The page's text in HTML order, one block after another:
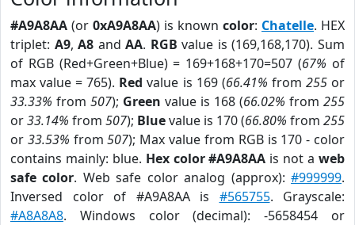
#A9A8AA (or 0xA9A8AA) is known color: Chatelle. HEX
triplet: A9,A8 andAA. RGB value is (169,168,170). Sum
of RGB (Red+Green+Blue) = 169+168+170=507 (67% of
max value = 765). Red value is 169 (66.41% from 255or
33.33% from 507); Green value is 168 (66.02% from 255
or33.14% from 507); Bluevalue is 170 (66.80% from 255
or 33.53% from507); Max value from RGB is 170 - color
contains mainly: blue. Hex color #A9A8AA is not aweb
safe color. Web safe color analog (approx):#999999.
Inversed color of #A9A8AA is #565755. Grayscale:
#A8A8A8. Windows color (decimal): -5658454 or